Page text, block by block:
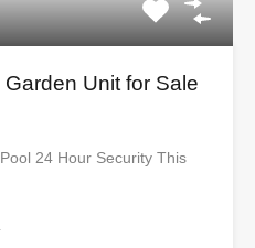
Unit for Sale
24 Hour Security This